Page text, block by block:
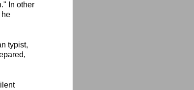
In other
he
typist,